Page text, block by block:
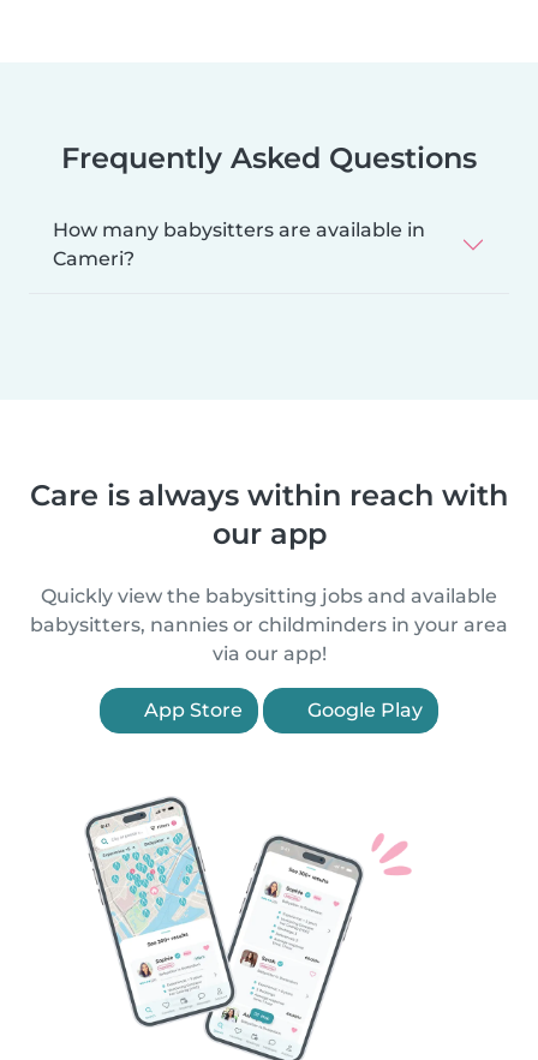
Frequently Asked Questions
How many babysitters are available in
Cameri?
Care is always within reach with
our app
Quickly view the babysitting jobs and available
babysitters, nannies or childminders in your area
via our app!
App Store Google Play